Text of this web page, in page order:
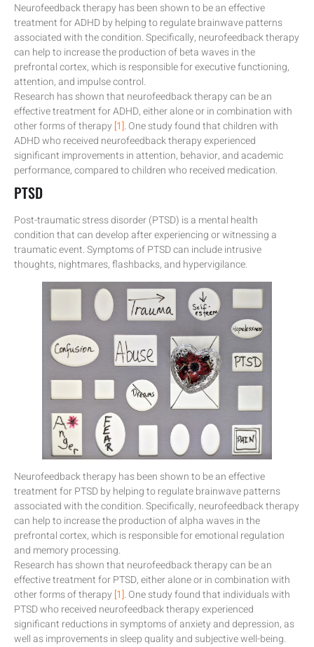
Neurofeedback therapy has been shown to be an effective
treatment for ADHD by helping to regulate brainwave patterns
associated with the condition. Specifically, neurofeedback therapy
can help to increase the production of beta waves in the
prefrontal cortex, which is responsible for executive functioning,
attention, and impulse control.
Research has shown that neurofeedback therapy can be an
effective treatment for ADHD, either alone or in combination with
other forms of therapy [1]. One study found that children with
ADHD who received neurofeedback therapy experienced
significant improvements in attention, behavior, and academic
performance, compared to children who received medication.
PTSD
Post-traumatic stress disorder (PTSD) is a mental health
condition that can develop after experiencing or witnessing a
traumatic event. Symptoms of PTSD can include intrusive
thoughts, nightmares, flashbacks, and hypervigilance.
Neurofeedback therapy has been shown to be an effective
treatment for PTSD by helping to regulate brainwave patterns
associated with the condition. Specifically, neurofeedback therapy
can help to increase the production of alpha waves in the
prefrontal cortex, which is responsible for emotional regulation
and memory processing.
Research has shown that neurofeedback therapy can be an
effective treatment for PTSD, either alone or in combination with
other forms of therapy [1]. One study found that individuals with
PTSD who received neurofeedback therapy experienced
significant reductions in symptoms of anxiety and depression, as
well as improvements in sleep quality and subjective well-being.